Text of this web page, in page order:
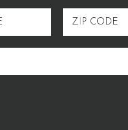
ZIP
CODE